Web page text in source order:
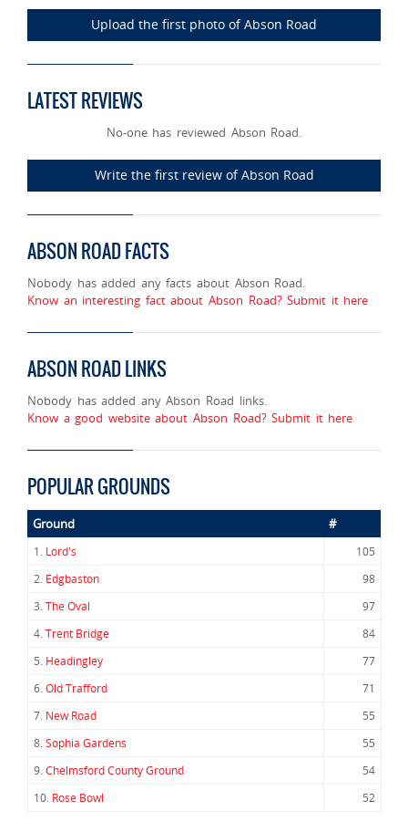
Upload the first photo of Abson Road
LATEST REVIEWS
No-one has reviewed Abson Road.
Write the first review of Abson Road
ABSON ROAD FACTS
Nobody has added any facts about Abson Road.
Know an interesting fact about Abson Road? Submit it here
ABSON ROAD LINKS
Nobody has added any Abson Road links.
Know a good website about Abson Road? Submit it here
POPULAR GROUNDS
Ground #
1. Lord's
105
2. Edgbaston
98
3.The Oval
97
4.Trent Bridge
84
5. Headingley
77
6.Old Trafford
71
7. New Road
55
8.Sophia Gardens
55
9.Chelmsford County Ground
54
10. Rose Bowl 52